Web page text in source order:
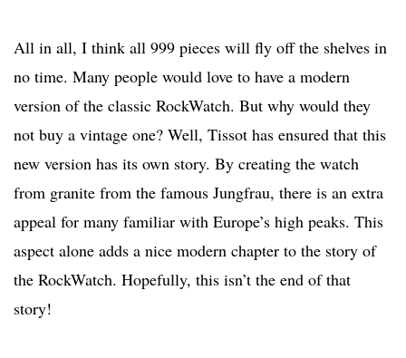
All in all, I think all 999 pieces will fly off the shelves in
no time. Many people would love to have a modern
version of the classic RockWatch. But why would they
not buy a vintage one? Well, Tissot has ensured that this
new version has its own story. By creating the watch
from granite from the famous Jungfrau, there is an extra
appeal for many familiar with Europe’s high peaks. This
aspect alone adds a nice modern chapter to the story of
the RockWatch. Hopefully, this isn’t the end of that
story!